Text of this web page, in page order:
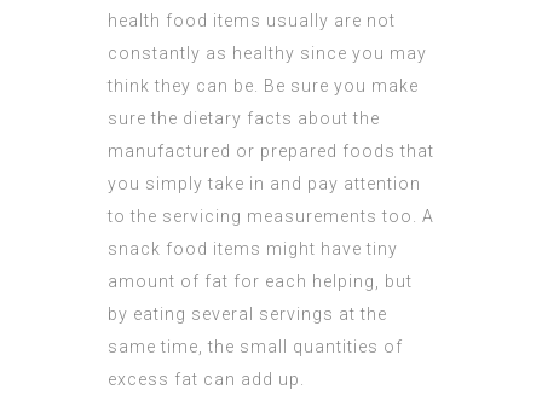
health food items usually are not
constantly as healthy since you may
think they can be. Be sure you make
sure the dietary facts about the
manufactured or prepared foods that
you simply take in and pay attention
to the servicing measurements too. A
snack food items might have tiny
amount of fat for each helping, but
by eating several servings at the
same time, the small quantities of
excess fat can add up.